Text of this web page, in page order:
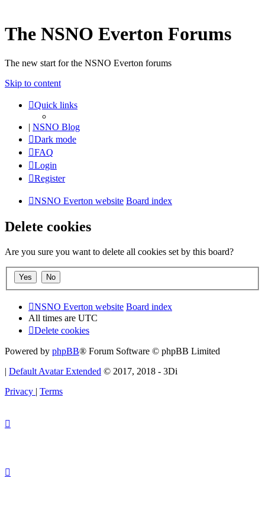
The NSNO Everton Forums
The new start for the NSNO Everton forums
Skip to content
Quick links
| NSNO Blog
Dark mode
FAQ
Login
Register
NSNO Everton website Board index
Delete cookies
Are you sure you want to delete all cookies set by this board?
NSNO Everton website Board index
All times are UTC
Delete cookies
Powered by phpBB® Forum Software © phpBB Limited
| Default Avatar Extended © 2017, 2018 - 3Di
Privacy | Terms